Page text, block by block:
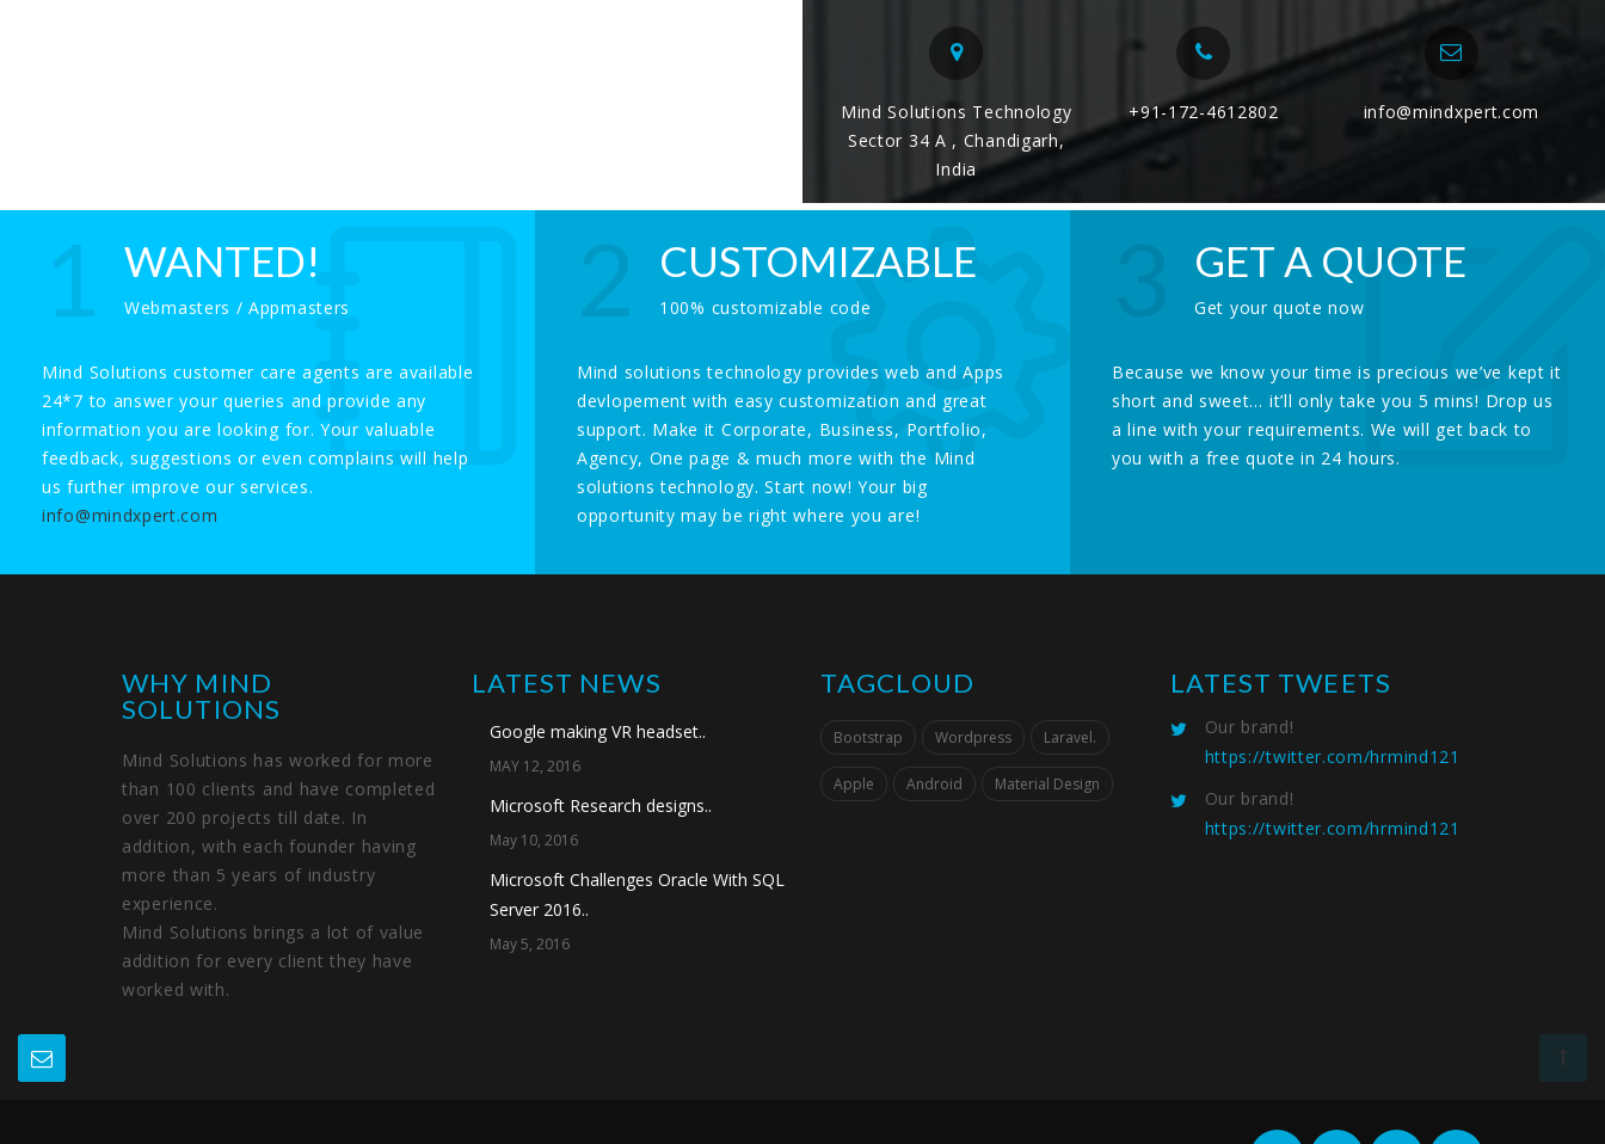
Mind Solutions Technology
Sector 34 A , Chandigarh,
India
+91-172-4612802 info@mindxpert.com
WANTED!
Webmasters / Appmasters
Mind Solutions customer care agents are available
24*7 to answer your queries and provide any
information you are looking for. Your valuable
feedback, suggestions or even complains will help
us further improve our services.
info@mindxpert.com
CUSTOMIZABLE
100% customizable code
Mind solutions technology provides web and Apps
devlopement with easy customization and great
support. Make it Corporate, Business, Portfolio,
Agency, One page & much more with the Mind
solutions technology. Start now! Your big
opportunity may be right where you are!
GET A QUOTE
Get your quote now
Because we know your time is precious we’ve kept it
short and sweet… it’ll only take you 5 mins! Drop us
a line with your requirements. We will get back to
you with a free quote in 24 hours.
WHY MIND
SOLUTIONS
Mind Solutions has worked for more
than 100 clients and have completed
over 200 projects till date. In
addition, with each founder having
more than 5 years of industry
experience.
Mind Solutions brings a lot of value
addition for every client they have
worked with.
LATEST NEWS
Google making VR headset..
MAY 12, 2016
Microsoft Research designs..
May 10, 2016
Microsoft Challenges Oracle With SQL
Server 2016..
May 5, 2016
TAGCLOUD
Bootstrap Wordpress Laravel.
Apple Android Material Design
LATEST TWEETS
Our brand!
https://twitter.com/hrmind121
Our brand!
https://twitter.com/hrmind121